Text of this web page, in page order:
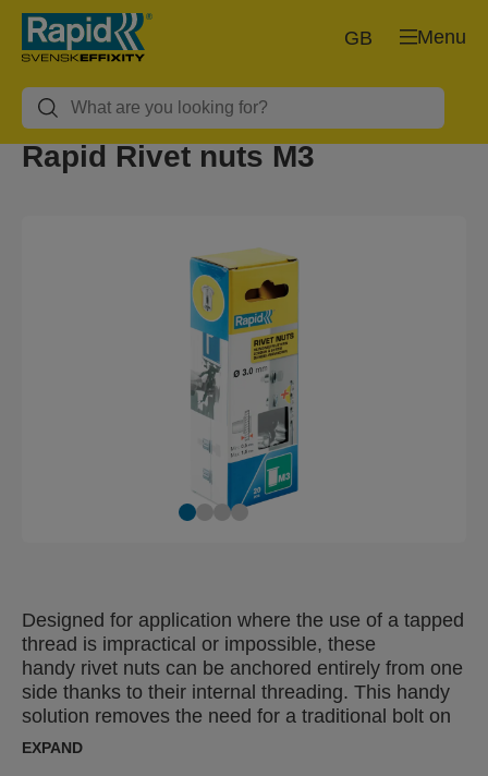
Menu
GB
Rapid Rivet nuts M3
Designed for application where the use of a tapped
thread is impractical or impossible, these
handy rivet nuts can be anchored entirely from one
side thanks to their internal threading. This handy
solution removes the need for a traditional bolt on
the ‘rear’ of the materials being fastened together,
EXPAND